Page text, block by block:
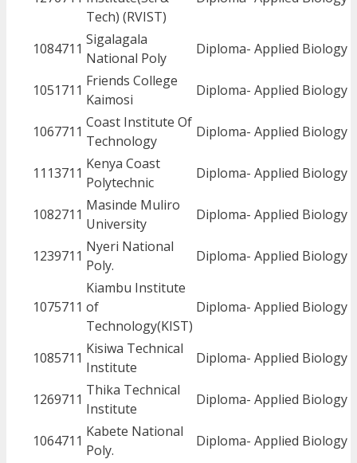
Tech) (RVIST)
1084711
Sigalagala
National Poly
Diploma- Applied Biology
1051711
Friends College
Kaimosi
Diploma- Applied Biology
1067711
Coast Institute Of
Technology
Diploma- Applied Biology
1113711
Kenya Coast
Polytechnic
Diploma- Applied Biology
1082711
Masinde Muliro
University
Diploma- Applied Biology
1239711
Nyeri National
Poly.
Diploma- Applied Biology
1075711
Kiambu Institute
of
Technology(KIST)
Diploma- Applied Biology
1085711
Kisiwa Technical
Institute
Diploma- Applied Biology
1269711
Thika Technical
Institute
Diploma- Applied Biology
1064711
Kabete National
Poly.
Diploma- Applied Biology